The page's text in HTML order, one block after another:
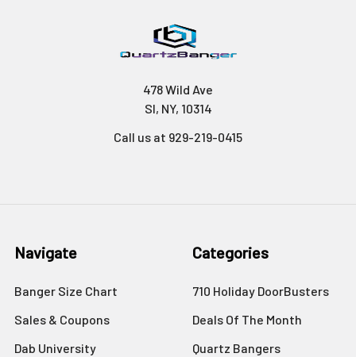
478 Wild Ave
SI, NY, 10314
Call us at 929-219-0415
Navigate
Banger Size Chart
Sales & Coupons
Dab University
Categories
710 Holiday DoorBusters
Deals Of The Month
Quartz Bangers